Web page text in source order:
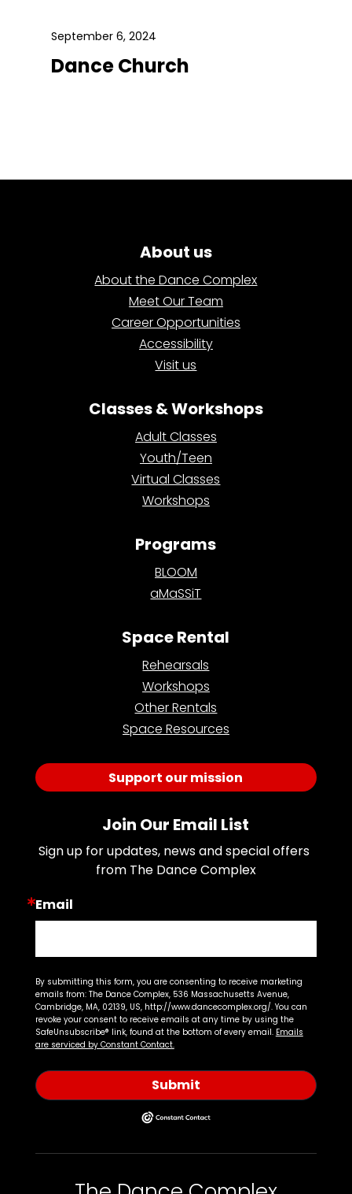
September 6, 2024
Dance Church
About us
About the Dance Complex
Meet Our Team
Career Opportunities
Accessibility
Visit us
Classes & Workshops
Adult Classes
Youth/Teen
Virtual Classes
Workshops
Programs
BLOOM
aMaSSiT
Space Rental
Rehearsals
Workshops
Other Rentals
Space Resources
Support our mission
Join Our Email List
Sign up for updates, news and special offers
from The Dance Complex
Email
By submitting this form, you are consenting to receive marketing
emails from: The Dance Complex, 536 Massachusetts Avenue,
Cambridge, MA, 02139, US, http://www.dancecomplex.org/. You can
revoke your consent to receive emails at any time by using the
SafeUnsubscribe® link, found at the bottom of every email. Emails
are serviced by Constant Contact.
Submit